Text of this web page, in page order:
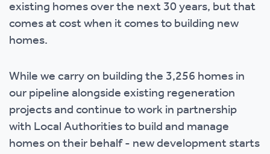
existing homes over the next 30 years, but that
comes at cost when it comes to building new
homes.
While we carry on building the 3,256 homes in
our pipeline alongside existing regeneration
projects and continue to work in partnership
with Local Authorities to build and manage
homes on their behalf - new development starts